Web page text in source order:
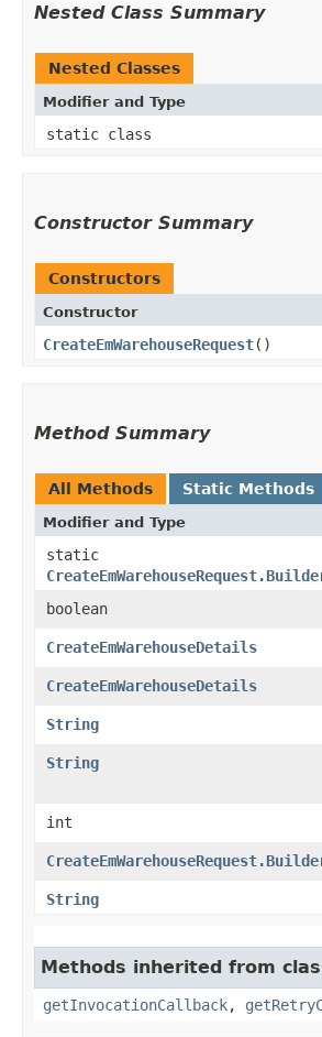
Nested Class Summary
Nested Classes
Modifier and Type
static class
Constructor Summary
Constructors
Constructor
CreateEmWarehouseRequest()
Method Summary
All Methods Static Methods
Modifier and Type
static
boolean
CreateEmWarehouseDetails
CreateEmWarehouseDetails
String
String
int
String
Methods inherited from
getInvocationCallback,